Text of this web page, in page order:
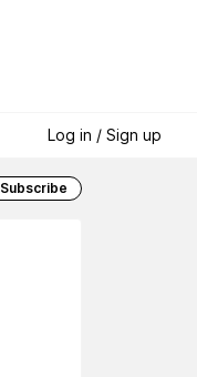
Log in / Sign up
Subscribe